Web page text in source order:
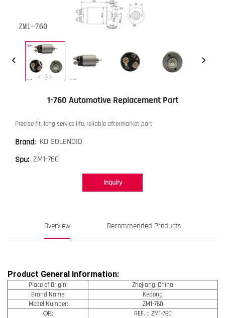
1-760 Automotive Replacement Part
Precise fit, long service life, reliable aftermarket part
Brand: KD SOLENOID
Spu: ZM1-760
Inquiry
Overview Recommended Products
Product General Information:
Place of Origin:
Zhejiang, China
Brand Name:
Kedong
Model Number:
ZM1-760
OE:
REF.：ZM1-760